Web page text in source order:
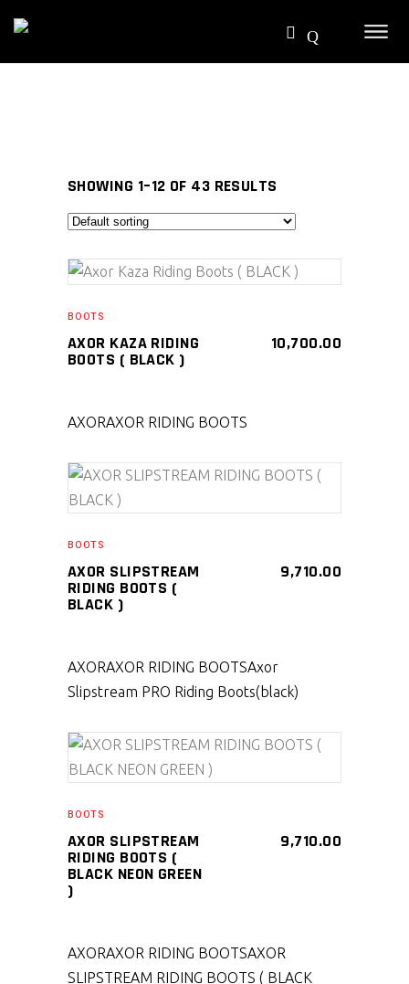
SHOWING 1–12 OF 43 RESULTS
BOOTS
AXOR KAZA RIDING
BOOTS ( BLACK )
10,700.00
AXORAXOR RIDING BOOTS
BOOTS
AXOR SLIPSTREAM
RIDING BOOTS (
BLACK )
9,710.00
AXORAXOR RIDING BOOTSAxor
Slipstream PRO Riding Boots(black)
SELECT PRODUCT
BOOTS
AXOR SLIPSTREAM
RIDING BOOTS (
BLACK NEON GREEN
)
9,710.00
AXORAXOR RIDING BOOTSAXOR
SLIPSTREAM RIDING BOOTS ( BLACK